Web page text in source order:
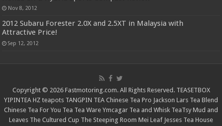
Nov 8, 2012
2012 Subaru Forester 2.0X and 2.5XT in Malaysia with
Attractive Price!
Sep 12, 2012
Copyright © 2026 Fastmotoring.com. All Rights Reserved. TEASETBOX
YIPINTEA HZ teapots TANGPIN TEA Chinese Tea Pro Jackson Lars Tea Blend
Chinese Tea For You Tea Tea Ware Ymcagar Tea and Whisk TeaTsy Mud and
Leaves The Cultured Cup The Steeping Room Mei Leaf Jesses Tea House